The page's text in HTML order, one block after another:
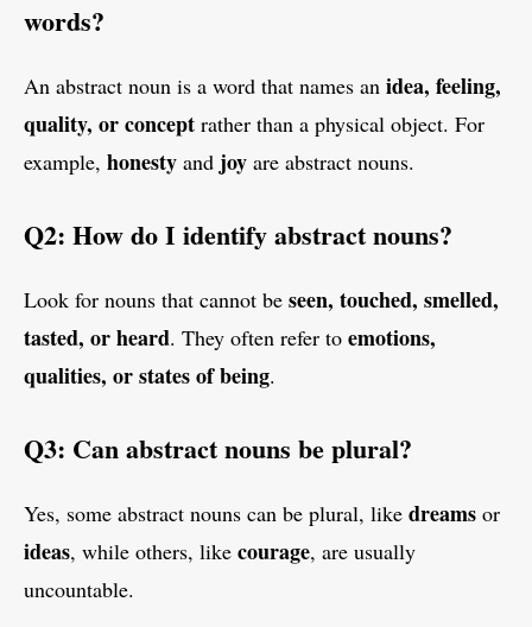
words?
An abstract noun is a word that names an idea, feeling,
quality, or concept rather than a physical object. For
example, honesty and joy are abstract nouns.
Q2: How do I identify abstract nouns?
Look for nouns that cannot be seen, touched, smelled,
tasted, or heard. They often refer to emotions,
qualities, or states of being.
Q3: Can abstract nouns be plural?
Yes, some abstract nouns can be plural, like dreams or
ideas, while others, like courage, are usually
uncountable.